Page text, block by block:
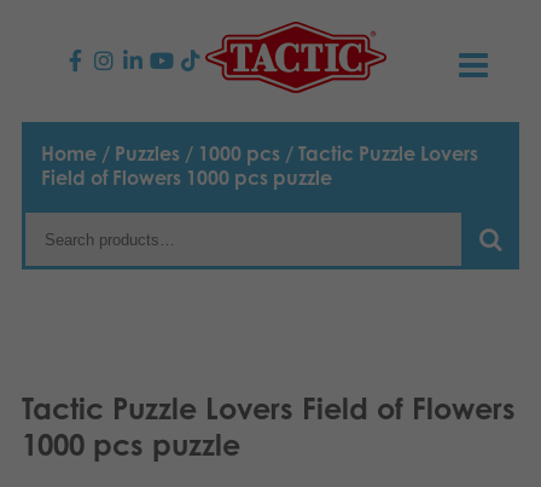
PRODUCTS
Children’s Games
Family Games
Puzzles
TACTIC
Our Story
LinksSuomi
Home / Puzzles / 1000 pcs / Tactic Puzzle Lovers
Field of Flowers 1000 pcs puzzle
Tactic Puzzle Lovers Field of Flowers
1000 pcs puzzle